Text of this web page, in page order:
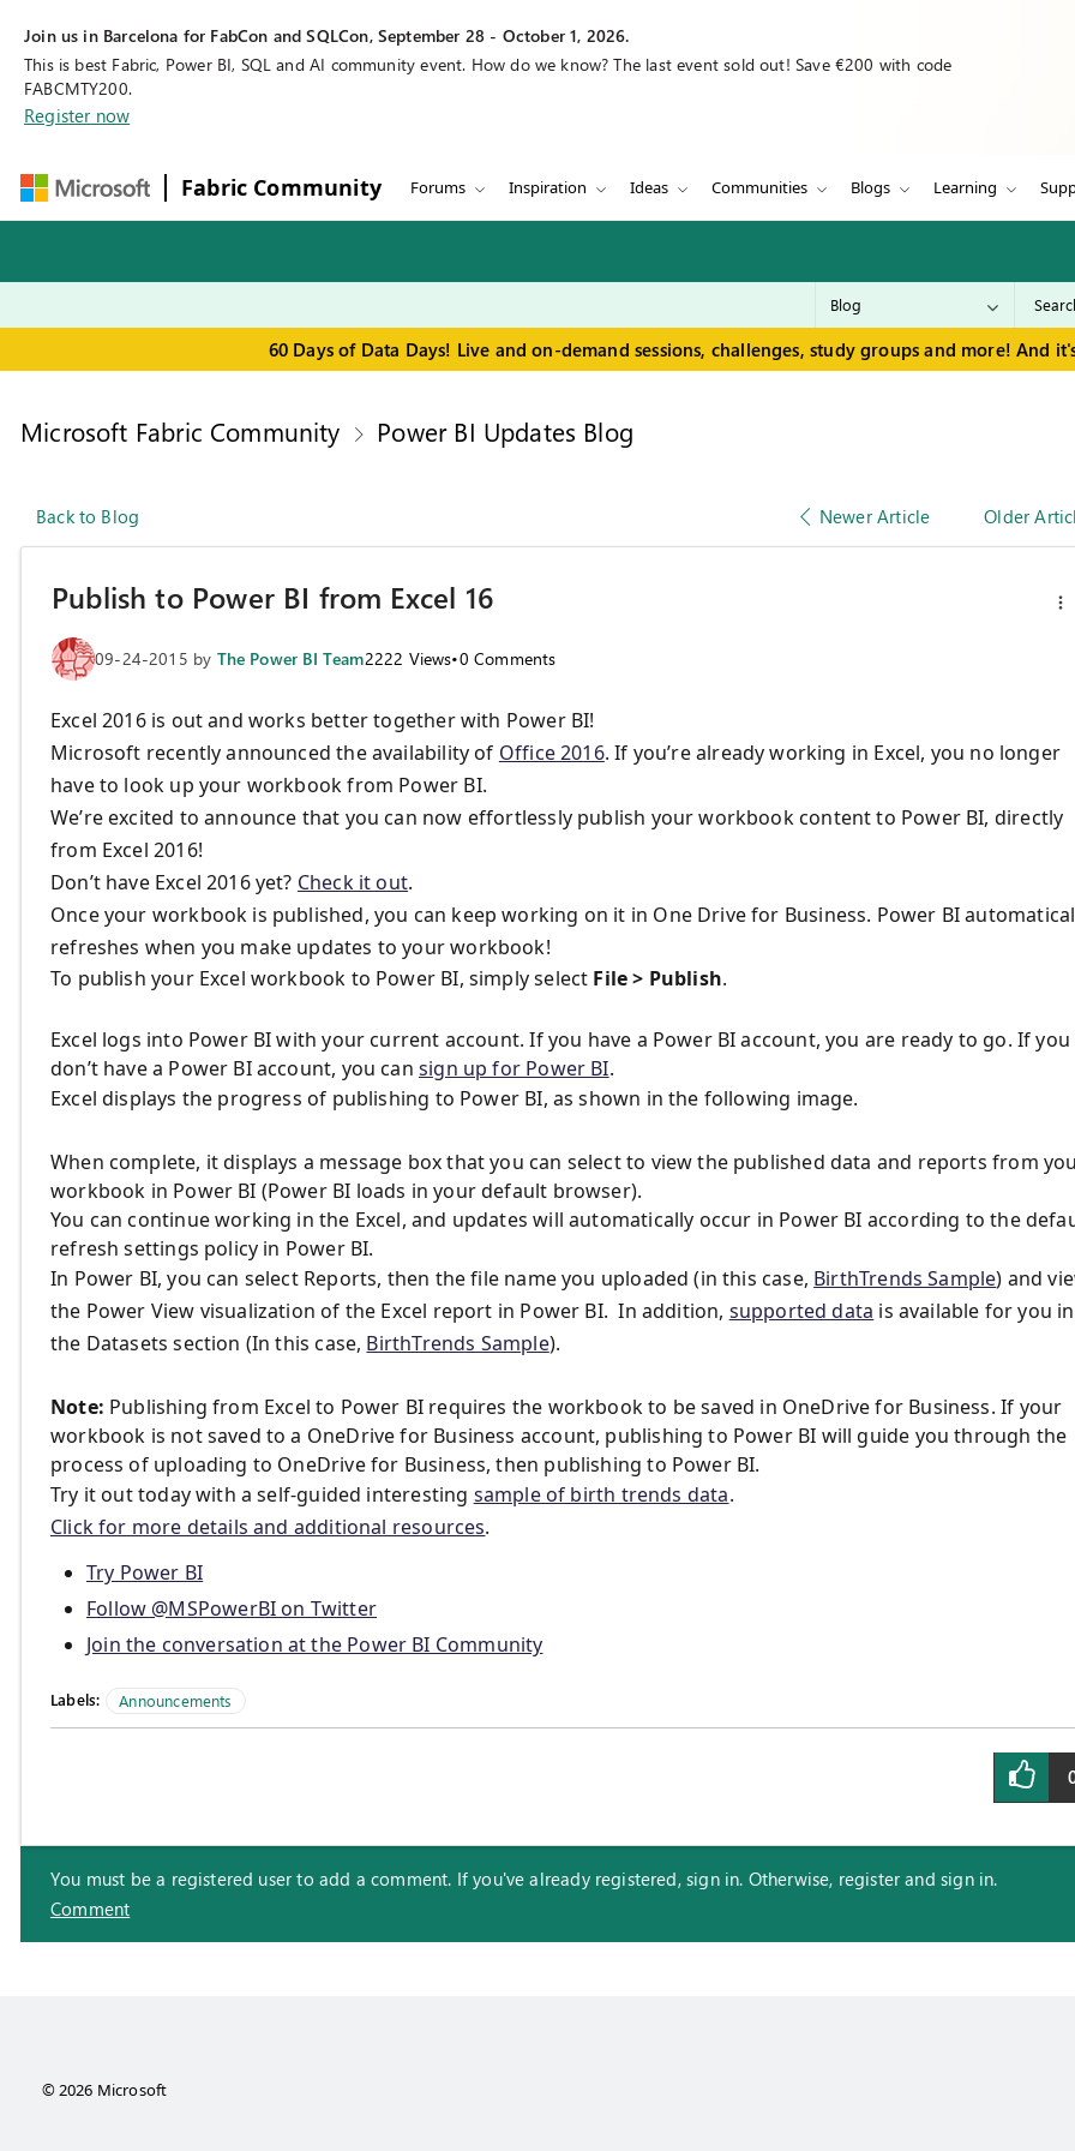
Join us in Barcelona for FabCon and SQLCon, September 28 - October 1, 2026.
This is best Fabric, Power BI, SQL and AI community event. How do we know? The last event sold out! Save €200 with code
FABCMTY200.
Register now
Fabric Community Forums Inspiration Ideas Communities Blogs Learning
60 Days of Data Days! Live and on-demand sessions, challenges, study groups and more! And
Microsoft Fabric Community Power BI Updates Blog
Back to Blog Newer Article Older
Publish to Power BI from Excel 16
09-24-2015 by The Power BI Team2222 Views•0 Comments
Excel 2016 is out and works better together with Power BI!
Microsoft recently announced the availability of Office 2016. If you’re already working in Excel, you no longer
have to look up your workbook from Power BI.
We’re excited to announce that you can now effortlessly publish your workbook content to Power BI, directly
from Excel 2016!
Don’t have Excel 2016 yet? Check it out.
Once your workbook is published, you can keep working on it in One Drive for Business. Power BI
refreshes when you make updates to your workbook!
To publish your Excel workbook to Power BI, simply select File > Publish.
Excel logs into Power BI with your current account. If you have a Power BI account, you are ready to go. If you
don’t have a Power BI account, you cansign up for Power BI.
Excel displays the progress of publishing to Power BI, as shown in the following image.
When complete, it displays a message box that you can select to view the published data and reports from
workbook in Power BI (Power BI loads in your default browser).
You can continue working in the Excel, and updates will automatically occur in Power BI according to the
refresh settings policy in Power BI.
In Power BI, you can select Reports, then the file name you uploaded (in this case, BirthTrends Sample) and
the Power View visualization of the Excel report in Power BI. In addition, supported data is available for you in
the Datasets section (In this case, BirthTrends Sample).
Note: Publishing from Excel to Power BI requires the workbook to be saved in OneDrive for Business. If your
workbook is not saved to a OneDrive for Business account, publishing to Power BI will guide you through the
process of uploading to OneDrive for Business, then publishing to Power BI.
Try it out today with a self-guided interesting sample of birth trends data.
Click for more details and additional resources.
Try Power BI
Follow @MSPowerBI on Twitter
Join the conversation at the Power BI Community
Labels: Announcements
You must be a registered user to add a comment. If you've already registered, sign in. Otherwise, register and sign in.
Comment
© 2026 Microsoft